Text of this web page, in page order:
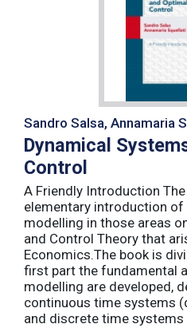
Sandro Salsa, Annamaria
Dynamical
Control
A Friendly Introduction
elementary introduction
modelling in those areas
and Control Theory that
Economics.The book is
first part the fundamental
modelling are developed,
continuous time systems
and discrete time systems